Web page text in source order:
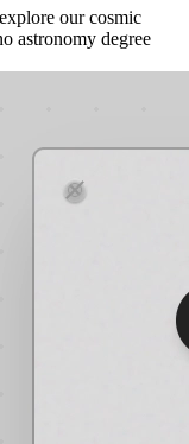
our cosmic
astronomy degree